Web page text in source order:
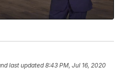
last updated 8:43 PM, Jul 16, 2020